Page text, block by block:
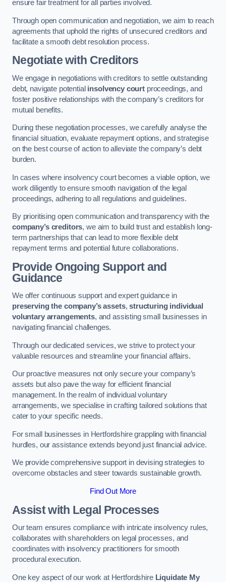
ensure fair treatment for all parties involved.
Through open communication and negotiation, we aim to reach
agreements that uphold the rights of unsecured creditors and
facilitate a smooth debt resolution process.
Negotiate with Creditors
We engage in negotiations with creditors to settle outstanding
debt, navigate potential insolvency court proceedings, and
foster positive relationships with the company’s creditors for
mutual benefits.
During these negotiation processes, we carefully analyse the
financial situation, evaluate repayment options, and strategise
on the best course of action to alleviate the company’s debt
burden.
In cases where insolvency court becomes a viable option, we
work diligently to ensure smooth navigation of the legal
proceedings, adhering to all regulations and guidelines.
By prioritising open communication and transparency with the
company’s creditors, we aim to build trust and establish long-
term partnerships that can lead to more flexible debt
repayment terms and potential future collaborations.
Provide Ongoing Support and
Guidance
We offer continuous support and expert guidance in
preserving the company’s assets,structuring individual
voluntary arrangements, and assisting small businesses in
navigating financial challenges.
Through our dedicated services, we strive to protect your
valuable resources and streamline your financial affairs.
Our proactive measures not only secure your company’s
assets but also pave the way for efficient financial
management. In the realm of individual voluntary
arrangements, we specialise in crafting tailored solutions that
cater to your specific needs.
For small businesses in Hertfordshire grappling with financial
hurdles, our assistance extends beyond just financial advice.
We provide comprehensive support in devising strategies to
overcome obstacles and steer towards sustainable growth.
Find Out More
Assist with Legal Processes
Our team ensures compliance with intricate insolvency rules,
collaborates with shareholders on legal processes, and
coordinates with insolvency practitioners for smooth
procedural execution.
One key aspect of our work at Hertfordshire Liquidate My